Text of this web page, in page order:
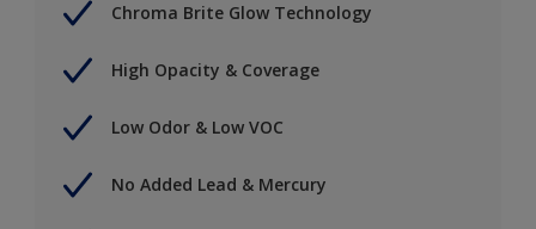
Chroma Brite Glow Technology
High Opacity & Coverage
Low Odor & Low VOC
No Added Lead & Mercury